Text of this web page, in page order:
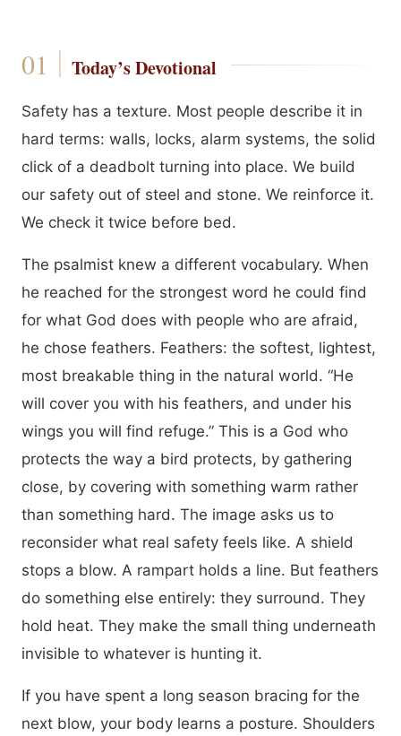
Today’s Devotional
Safety has a texture. Most people describe it in
hard terms: walls, locks, alarm systems, the solid
click of a deadbolt turning into place. We build
our safety out of steel and stone. We reinforce it.
We check it twice before bed.
The psalmist knew a different vocabulary. When
he reached for the strongest word he could find
for what God does with people who are afraid,
he chose feathers. Feathers: the softest, lightest,
most breakable thing in the natural world. “He
will cover you with his feathers, and under his
wings you will find refuge.” This is a God who
protects the way a bird protects, by gathering
close, by covering with something warm rather
than something hard. The image asks us to
reconsider what real safety feels like. A shield
stops a blow. A rampart holds a line. But feathers
do something else entirely: they surround. They
hold heat. They make the small thing underneath
invisible to whatever is hunting it.
If you have spent a long season bracing for the
next blow, your body learns a posture. Shoulders